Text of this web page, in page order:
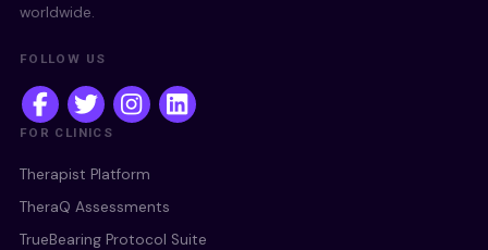
worldwide.
FOLLOW US
FOR CLINICS
Therapist Platform
TheraQ Assessments
TrueBearing Protocol Suite